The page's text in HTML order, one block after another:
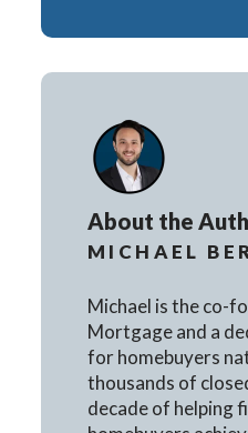
About the
MICHAEL
Michael is the co-
Mortgage and a
for homebuyers
thousands of
decade of helping